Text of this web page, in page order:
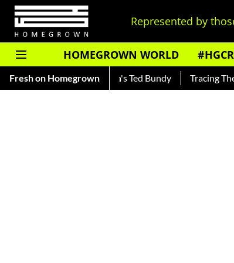
Represented by
HOMEGROWN WORLD
Fresh on Homegrown
— Read About India's Ted Bundy Tracing The